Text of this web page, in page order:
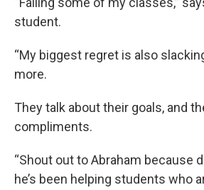
student.
“My biggest regret is also
more.
They talk about their goals, and
compliments.
“Shout out to Abraham because
he’s been helping students who